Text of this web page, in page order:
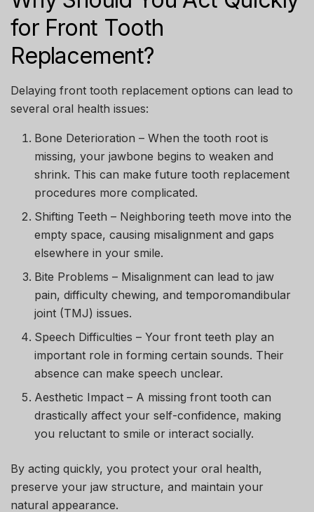
for Front Tooth
Replacement?
Delaying front tooth replacement options can lead to
several oral health issues:
Bone Deterioration – When the tooth root is
missing, your jawbone begins to weaken and
shrink. This can make future tooth replacement
procedures more complicated.
Shifting Teeth – Neighboring teeth move into the
empty space, causing misalignment and gaps
elsewhere in your smile.
Bite Problems – Misalignment can lead to jaw
pain, difficulty chewing, and temporomandibular
joint (TMJ) issues.
Speech Difficulties – Your front teeth play an
important role in forming certain sounds. Their
absence can make speech unclear.
Aesthetic Impact – A missing front tooth can
drastically affect your self-confidence, making
you reluctant to smile or interact socially.
By acting quickly, you protect your oral health,
preserve your jaw structure, and maintain your
natural appearance.